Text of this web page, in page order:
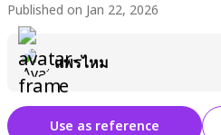
Published on Jan 22, 2026
แพรไหม
Use as reference